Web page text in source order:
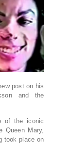
post on his
and the
of the iconic
Queen Mary,
took place on